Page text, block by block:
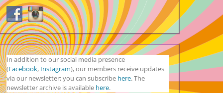
In addition to our social media presence
(Facebook, Instagram), our members receive updates
via our newsletter; you can subscribe here. The
newsletter archive is available here.